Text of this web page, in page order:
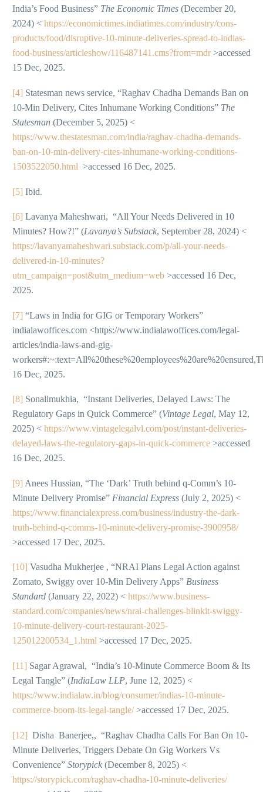
India’s Food Business” The Economic Times (December 20,
2024) < https://economictimes.indiatimes.com/industry/cons-
products/food/disruptive-10-minute-deliveries-spread-to-indias-
food-business/articleshow/116487141.cms?from=mdr>accessed
15 Dec, 2025.
[4] Statesman news service, “Raghav Chadha Demands Ban on
10-Min Delivery, Cites Inhumane Working Conditions” The
Statesman (December 5, 2025) <
https://www.thestatesman.com/india/raghav-chadha-demands-
ban-on-10-min-delivery-cites-inhumane-working-conditions-
1503522050.html >accessed 16 Dec, 2025.
[5] Ibid.
[6] Lavanya Maheshwari, “All Your Needs Delivered in 10
Minutes? How?!” (Lavanya’s Substack, September 28, 2024) <
https://lavanyamaheshwari.substack.com/p/all-your-needs-
delivered-in-10-minutes?
utm_campaign=post&utm_medium=web >accessed 16 Dec,
2025.
[7] “Laws in India for GIG or Temporary Workers”
indialawoffices.com <https://www.indialawoffices.com/legal-
articles/india-laws-and-gig-
16 Dec, 2025.
[8] Sonalimukhia, “Instant Deliveries, Delayed Laws: The
Regulatory Gaps in Quick Commerce” (Vintage Legal, May 12,
2025) < https://www.vintagelegalvl.com/post/instant-deliveries-
delayed-laws-the-regulatory-gaps-in-quick-commerce >accessed
16 Dec, 2025.
[9] Anees Hussian, “The ‘Dark’ Truth behind q-Comm’s 10-
Minute Delivery Promise” Financial Express (July 2, 2025) <
https://www.financialexpress.com/business/industry-the-dark-
truth-behind-q-comms-10-minute-delivery-promise-3900958/
>accessed 17 Dec, 2025.
[10] Vasudha Mukherjee , “NRAI Plans Legal Action against
Zomato, Swiggy over 10-Min Delivery Apps” Business
Standard (January 22, 2022) < https://www.business-
standard.com/companies/news/nrai-challenges-blinkit-swiggy-
10-minute-delivery-court-restaurant-2025-
125012200534_1.html >accessed 17 Dec, 2025.
[11] Sagar Agrawal, “India’s 10-Minute Commerce Boom & Its
Legal Tangle” (IndiaLaw LLP, June 12, 2025) <
https://www.indialaw.in/blog/consumer/indias-10-minute-
commerce-boom-its-legal-tangle/>accessed 17 Dec, 2025.
[12] Disha Banerjee,, “Raghav Chadha Calls For Ban On 10-
Minute Deliveries, Triggers Debate On Gig Workers Vs
Convenience” Storypick (December 8, 2025) <
https://storypick.com/raghav-chadha-10-minute-deliveries/